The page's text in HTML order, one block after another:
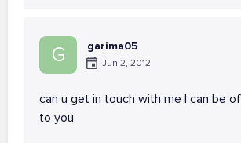
G garima05
Jun 2, 2012
can u get in touch with me I can be
to you.